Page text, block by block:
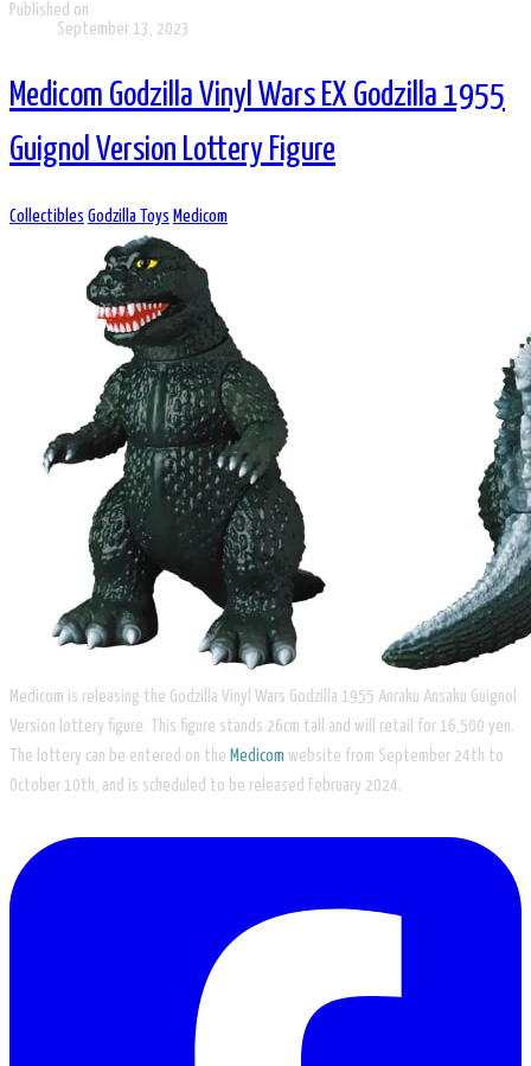
Published on
September 13, 2023
Medicom Godzilla Vinyl Wars EX Godzilla 1955
Guignol Version Lottery Figure
Collectibles Godzilla Toys Medicom
Medicom is releasing the Godzilla Vinyl Wars Godzilla 1955 Anraku Ansaku Guignol
Version lottery figure. This figure stands 26cm tall and will retail for 16,500 yen.
The lottery can be entered on the Medicom website from September 24th to
October 10th, and is scheduled to be released February 2024.